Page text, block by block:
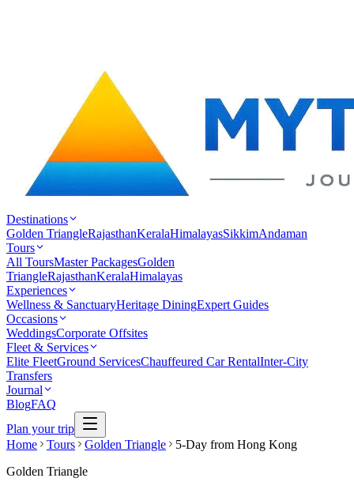
Destinations
Golden TriangleRajasthanKeralaHimalayasSikkimAndaman
Tours
All ToursMaster PackagesGolden
TriangleRajasthanKeralaHimalayas
Experiences
Wellness & SanctuaryHeritage DiningExpert Guides
Occasions
WeddingsCorporate Offsites
Fleet & Services
Elite FleetGround ServicesChauffeured Car RentalInter-City
Transfers
Journal
BlogFAQ
Plan your trip
Home
Tours Golden Triangle
5-Day from Hong Kong
Golden Triangle